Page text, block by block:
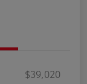
$39,020